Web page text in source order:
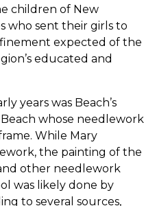
children of New
who sent their girls to
expected of the
educated and
years was Beach’s
whose needlework
While Mary
the painting of the
other needlework
was likely done by
to several sources,